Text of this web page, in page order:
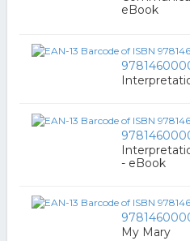
eBook
- eBook
My Mary